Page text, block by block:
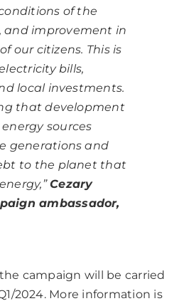
of the
and improvement in
our citizens. This is
bills,
local investments.
that development
sources
generations and
to the planet that
Cezary
ambassador,
campaign will be carried
2024. More information is